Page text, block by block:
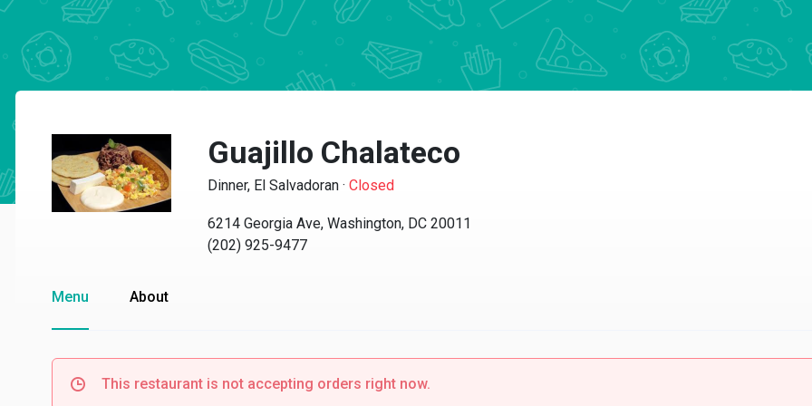
Guajillo Chalateco
Dinner, El Salvadoran · Closed
6214 Georgia Ave, Washington, DC 20011
(202) 925-9477
Menu About
This restaurant is not accepting orders right now.